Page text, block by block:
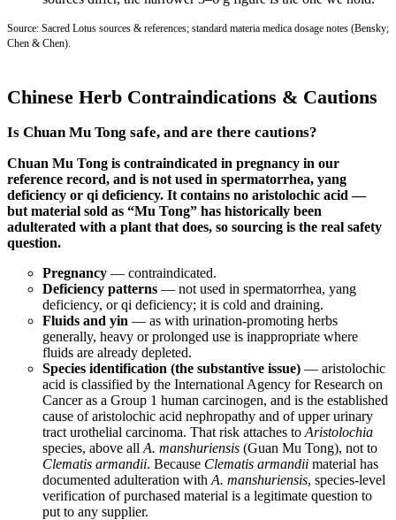
Source: Sacred Lotus sources & references; standard materia medica dosage notes (Bensky;
Chen & Chen).
Chinese Herb Contraindications & Cautions
Is Chuan Mu Tong safe, and are there cautions?
Chuan Mu Tong is contraindicated in pregnancy in our
reference record, and is not used in spermatorrhea, yang
deficiency or qi deficiency. It contains no aristolochic acid —
but material sold as “Mu Tong” has historically been
adulterated with a plant that does, so sourcing is the real safety
question.
Pregnancy — contraindicated.
Deficiency patterns — not used in spermatorrhea, yang
deficiency, or qi deficiency; it is cold and draining.
Fluids and yin — as with urination-promoting herbs
generally, heavy or prolonged use is inappropriate where
fluids are already depleted.
Species identification (the substantive issue) — aristolochic
acid is classified by the International Agency for Research on
Cancer as a Group 1 human carcinogen, and is the established
cause of aristolochic acid nephropathy and of upper urinary
tract urothelial carcinoma. That risk attaches to Aristolochia
species, above all A. manshuriensis (Guan Mu Tong), not to
Clematis armandii. Because Clematis armandii material has
documented adulteration with A. manshuriensis, species-level
verification of purchased material is a legitimate question to
put to any supplier.